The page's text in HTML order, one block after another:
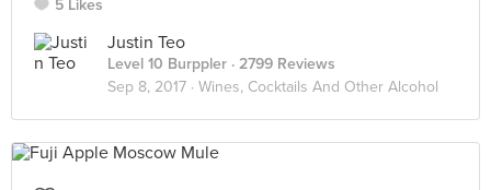
5 Likes
Justin Teo
Level 10 Burppler · 2799 Reviews
Sep 8, 2017 · Wines, Cocktails And Other Alcohol